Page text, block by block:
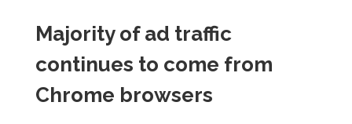
Majority of ad traffic
continues to come from
Chrome browsers